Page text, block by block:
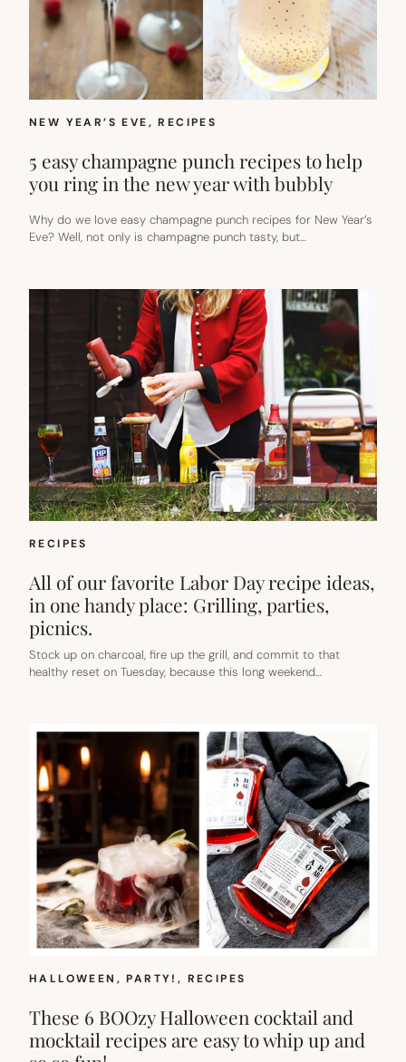
NEW YEAR’S EVE, RECIPES
5 easy champagne punch recipes to help
you ring in the new year with bubbly
Why do we love easy champagne punch recipes for New Year’s
Eve? Well, not only is champagne punch tasty, but…
RECIPES
All of our favorite Labor Day recipe ideas,
in one handy place: Grilling, parties,
picnics.
Stock up on charcoal, fire up the grill, and commit to that
healthy reset on Tuesday, because this long weekend…
HALLOWEEN , PARTY! , RECIPES
These 6 BOOzy Halloween cocktail and
mocktail recipes are easy to whip up and